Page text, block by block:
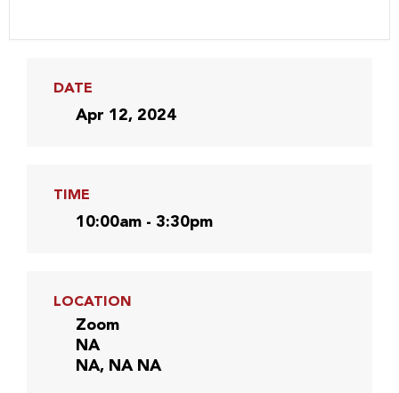
DATE
Apr 12, 2024
TIME
10:00am - 3:30pm
LOCATION
Zoom
NA
NA, NA NA